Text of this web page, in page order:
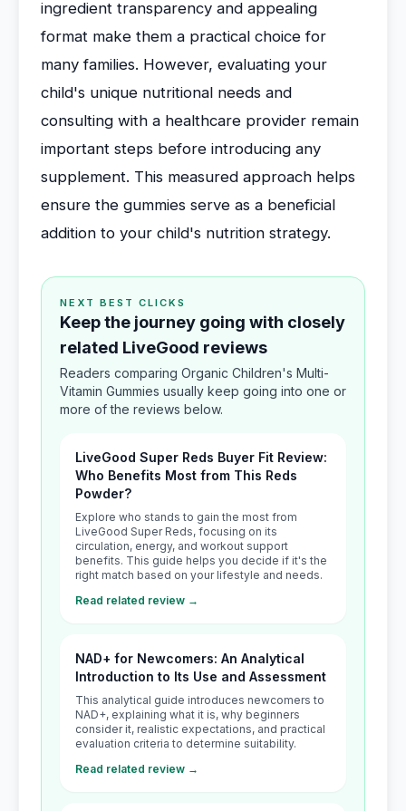
ingredient transparency and appealing
format make them a practical choice for
many families. However, evaluating your
child's unique nutritional needs and
consulting with a healthcare provider remain
important steps before introducing any
supplement. This measured approach helps
ensure the gummies serve as a beneficial
addition to your child's nutrition strategy.
NEXT BEST CLICKS
Keep the journey going with closely
related LiveGood reviews
Readers comparing Organic Children's Multi-
Vitamin Gummies usually keep going into one or
more of the reviews below.
LiveGood Super Reds Buyer Fit Review:
Who Benefits Most from This Reds
Powder?
Explore who stands to gain the most from
LiveGood Super Reds, focusing on its
circulation, energy, and workout support
benefits. This guide helps you decide if it's the
right match based on your lifestyle and needs.
Read related review →
NAD+ for Newcomers: An Analytical
Introduction to Its Use and Assessment
This analytical guide introduces newcomers to
NAD+, explaining what it is, why beginners
consider it, realistic expectations, and practical
evaluation criteria to determine suitability.
Read related review →